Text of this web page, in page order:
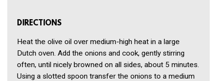
DIRECTIONS
Heat the olive oil over medium-high heat in a large
Dutch oven. Add the onions and cook, gently stirring
often, until nicely browned on all sides, about 5 minutes.
Using a slotted spoon transfer the onions to a medium